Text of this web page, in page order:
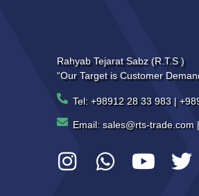
Rahyab Tejarat Sabz (R.T.S )
“Our Target is Customer
Tel: +98912 28 33 983 |
Email: sales@rts-trade.com